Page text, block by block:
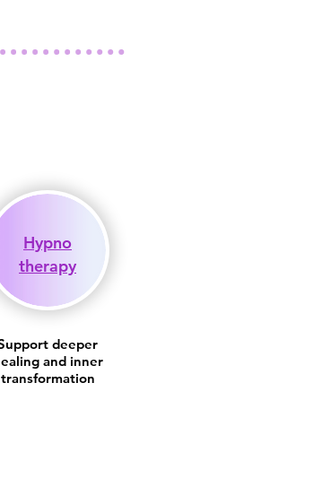
Hypno
therapy
deeper
and inner
transformation